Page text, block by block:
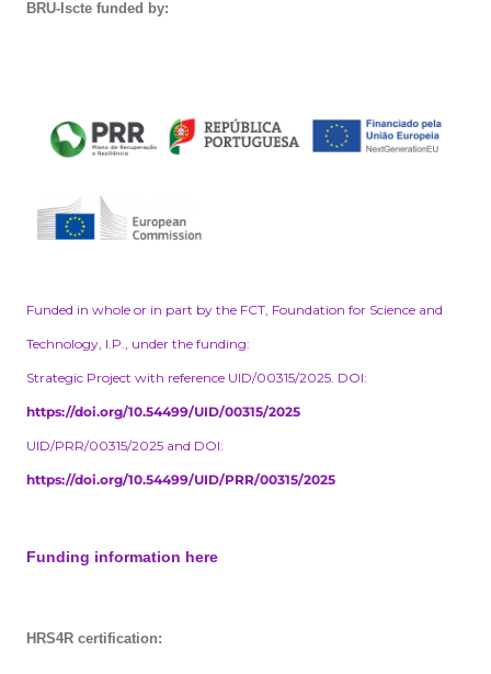
BRU-Iscte funded by:
Funded in whole or in part by the FCT, Foundation for Science and
Technology, I.P., under the funding:
Strategic Project with reference UID/00315/2025. DOI:
https://doi.org/10.54499/UID/00315/2025
UID/PRR/00315/2025 and DOI:
https://doi.org/10.54499/UID/PRR/00315/2025
Funding information here
HRS4R certification: